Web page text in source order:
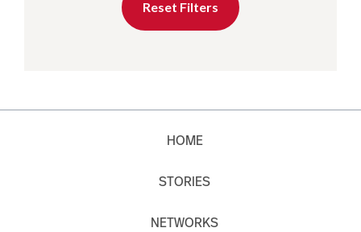
Reset Filters
HOME
STORIES
NETWORKS